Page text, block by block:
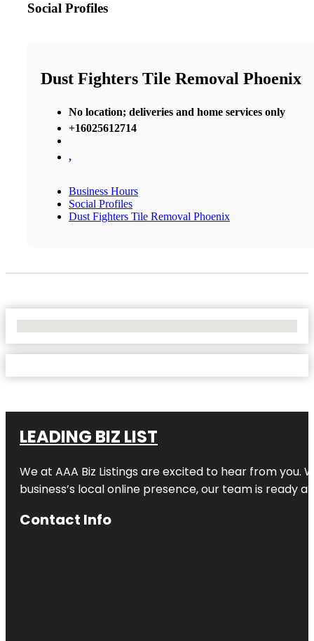
Social Profiles
Dust Fighters Tile Removal Phoenix
No location; deliveries and home services only
+16025612714
,
Business Hours
Social Profiles
Dust Fighters Tile Removal Phoenix
LEADING BIZ LIST
We at AAA Biz Listings are excited to hear from
business’s local online presence, our team is ready
Contact Info